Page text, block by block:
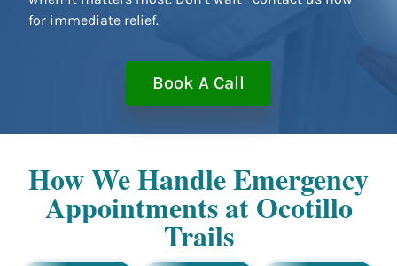
for immediate relief.
Book A Call
How We Handle Emergency
Appointments at Ocotillo
Trails